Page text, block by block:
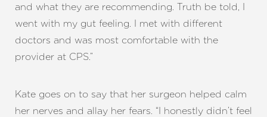
and what they are recommending. Truth be told, I
went with my gut feeling. I met with different
doctors and was most comfortable with the
provider at CPS.”
Kate goes on to say that her surgeon helped calm
her nerves and allay her fears. “I honestly didn’t feel